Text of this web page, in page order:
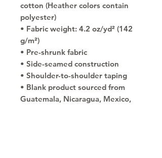
cotton (Heather colors contain
polyester)
• Fabric weight: 4.2 oz/yd² (142
g/m²)
• Pre-shrunk fabric
• Side-seamed construction
• Shoulder-to-shoulder taping
• Blank product sourced from
Guatemala, Nicaragua, Mexico,